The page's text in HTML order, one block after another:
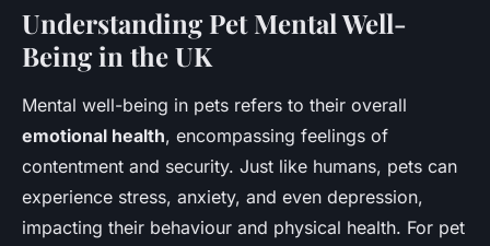
How can I ensure my pet's
mental well-being in the UK?
Jeanne •11 mai 2025 •8 min de lecture
Understanding Pet Mental Well-
Being in the UK
Mental well-being in pets refers to their overall
emotional health, encompassing feelings of
contentment and security. Just like humans, pets can
experience stress, anxiety, and even depression,
impacting their behaviour and physical health. For pet